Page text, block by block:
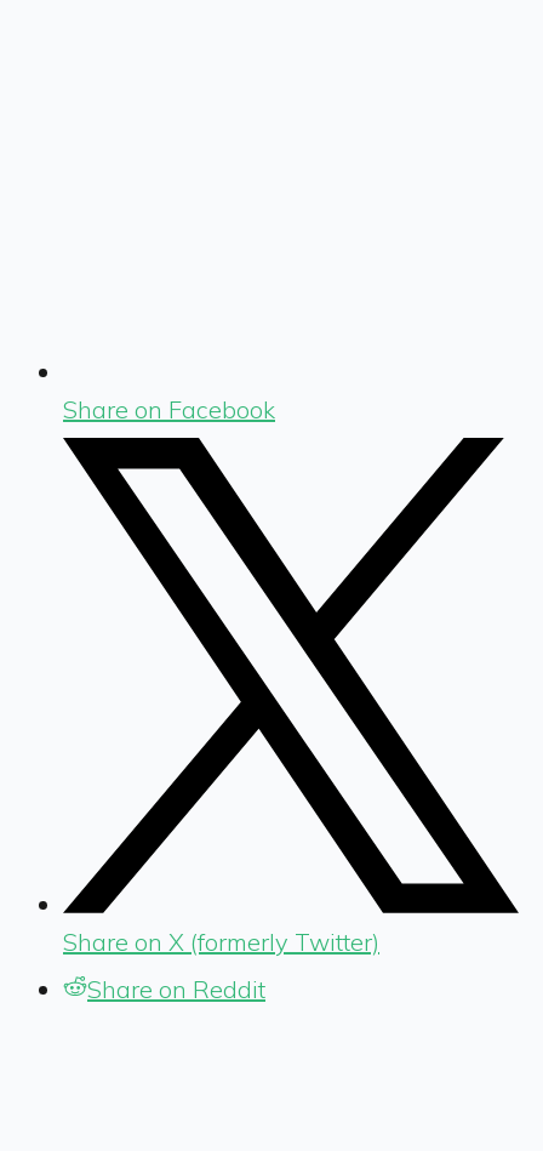
Share on Facebook
Share on X (formerly Twitter)
Share on Reddit